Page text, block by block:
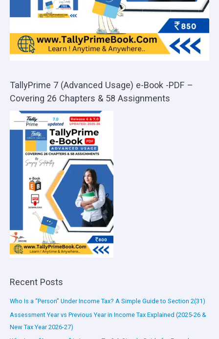
TallyPrime 7 (Advanced Usage) e-Book -PDF –
Covering 26 Chapters & 58 Assignments
Recent Posts
Who Is a “Person” Under Income Tax? A Simple Guide to Section 2(31)
Assessment Year vs Previous Year in Income Tax Explained (2025-26 &
New Tax Year 2026-27)